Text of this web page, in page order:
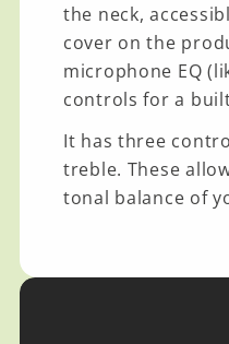
the neck,
cover on the
microphone EQ
controls for a
It has three
treble. These
tonal balance of